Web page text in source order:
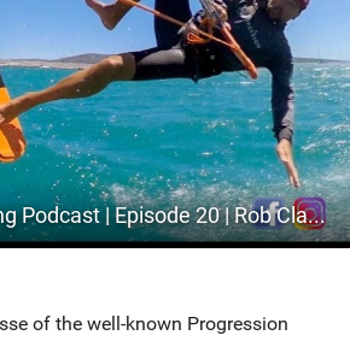
The Generic Foiling Podcast | Episode 20 | Rob Claisse - Kite & Wing Progression
of the well-known Progression